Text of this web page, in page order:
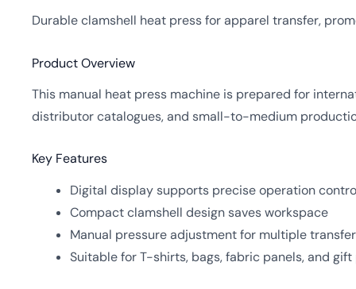
Durable clamshell heat press for apparel transfer,
Product Overview
This manual heat press machine is prepared for
distributor catalogues, and small-to-medium
Key Features
Digital display supports precise operation
Compact clamshell design saves workspace
Manual pressure adjustment for multiple
Suitable for T-shirts, bags, fabric panels, and